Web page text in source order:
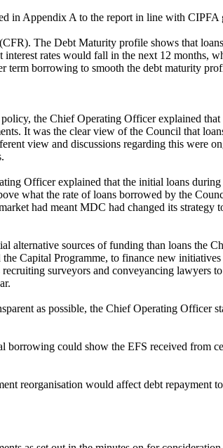
in Appendix A to the report in line with CIPFA
The Debt Maturity profile shows that
rates would fall in the next 12 months,
term borrowing to smooth the debt maturity
the Chief Operating Officer explained
It was the clear view of the Council that
view and discussions regarding this were
Officer explained that the initial loans
what the rate of loans borrowed by the
had meant MDC had changed its strategy
alternative sources of funding than loans the
Capital Programme, to finance new
surveyors and conveyancing lawyers
as possible, the Chief Operating
borrowing could show the EFS received from
reorganisation would affect debt